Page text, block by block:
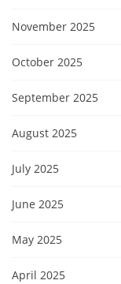
November 2025
October 2025
September 2025
August 2025
July 2025
June 2025
May 2025
April 2025